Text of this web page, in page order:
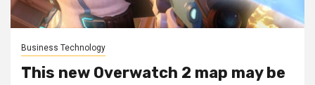
Business Technology
This new Overwatch 2 map may be